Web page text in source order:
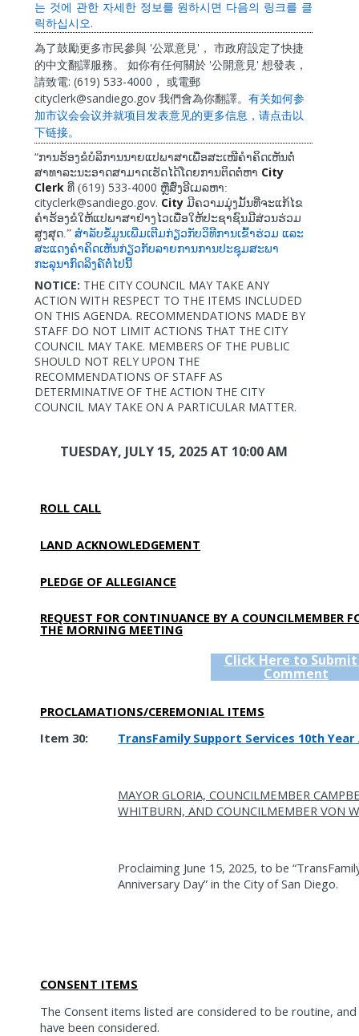
는 것에 관한 자세한 정보를 원하시면 다음의 링크를 클
릭하십시오.
為了鼓勵更多市民參與 '公眾意見' ，
市政府設定了快捷
的中文翻譯服務。
如你有任何關於 '公開意見' 想發表，
請致電: (619) 533-4000 ， 或電郵
cityclerk@sandiego.gov 我們會為你翻譯。 有关如何参
加市议会会议并就项 目 发表意见的更多信息， 请点击以
下链接。
“ການຮ້ອງຂໍບໍລິການນາຍແປພາສາເພື່ອສະເໜີຄໍາຄິດເຫັນຕໍ່
ສາທາລະນະອາດສາມາດເຮັດໄດ້ໂດຍການຕິດຕໍ່ຫາ City
Clerk ທີ່ (619) 533-4000 ຫຼືສົ່ງອີເມລຫາ:
cityclerk@sandiego.gov. City ມີຄວາມມຸ່ງມັ້ນທີ່ຈະແກ້ໄຂ
ຄຳຮ້ອງຂໍໃຫ້ແປພາສາຢ່າງໄວເພື່ອໃຫ້ປະຊາຊົນມີສ່ວນຮ່ວມ
ສູງສຸດ.” ສຳລັບຂໍ້ມູນເພີ່ມເຕີມກ່ຽວກັບວິທີການເຂົ້າຮ່ວມ ແລະ
ສະແດງຄຳຄິດເຫັນກ່ຽວກັບລາຍການການປະຊຸມສະພາ
ກະລຸນາກົດລິງຄ໌ຕໍ່ໄປນີ້
NOTICE: THE CITY COUNCIL MAY TAKE ANY
ACTION WITH RESPECT TO THE ITEMS INCLUDED
ON THIS AGENDA. RECOMMENDATIONS MADE BY
STAFF DO NOT LIMIT ACTIONS THAT THE CITY
COUNCIL MAY TAKE. MEMBERS OF THE PUBLIC
SHOULD NOT RELY UPON THE
RECOMMENDATIONS OF STAFF AS
DETERMINATIVE OF THE ACTION THE CITY
COUNCIL MAY TAKE ON A PARTICULAR MATTER.
TUESDAY, JULY 15, 2025AT 10:00 AM
ROLL CALL
LAND ACKNOWLEDGEMENT
PLEDGE OF ALLEGIANCE
REQUEST FOR CONTINUANCE BY A COUNCILMEMBER
THE MORNING MEETING
Click Here to
Comment
PROCLAMATIONS/CEREMONIAL ITEMS
Item 30:
TransFamily Support Services 10th
MAYOR GLORIA, COUNCILMEMBER
WHITBURN, AND COUNCILMEMBER VON
Proclaiming June 15, 2025, to be
Anniversary Day” in the City of San Diego.
CONSENT ITEMS
The Consent items listed are considered to be routine,
have been considered.